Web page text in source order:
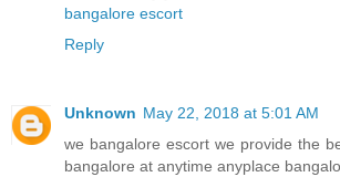
bangalore escort
Reply
Unknown May 22, 2018 at 5:01 AM
we bangalore escort we provide the
bangalore at anytime anyplace